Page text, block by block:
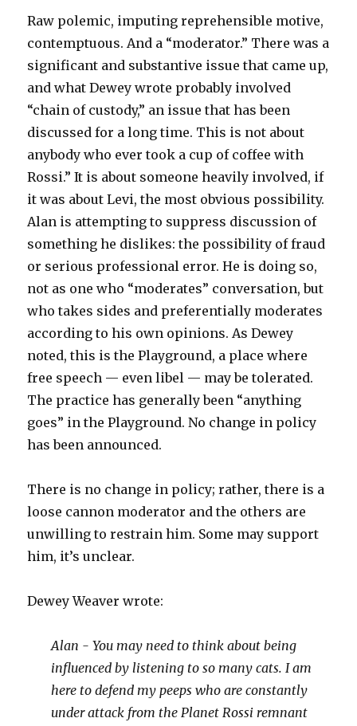
Raw polemic, imputing reprehensible motive,
contemptuous. And a “moderator.” There was a
significant and substantive issue that came up,
and what Dewey wrote probably involved
“chain of custody,” an issue that has been
discussed for a long time. This is not about
anybody who ever took a cup of coffee with
Rossi.” It is about someone heavily involved, if
it was about Levi, the most obvious possibility.
Alan is attempting to suppress discussion of
something he dislikes: the possibility of fraud
or serious professional error. He is doing so,
not as one who “moderates” conversation, but
who takes sides and preferentially moderates
according to his own opinions. As Dewey
noted, this is the Playground, a place where
free speech — even libel — may be tolerated.
The practice has generally been “anything
goes” in the Playground. No change in policy
has been announced.
There is no change in policy; rather, there is a
loose cannon moderator and the others are
unwilling to restrain him. Some may support
him, it’s unclear.
Dewey Weaver wrote:
Alan - You may need to think about being
influenced by listening to so many cats. I am
here to defend my peeps who are constantly
under attack from the Planet Rossi remnant